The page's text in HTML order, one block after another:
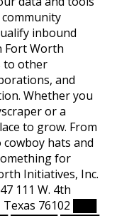
inbound
Fort Worth
to other
and
Whether you
or a
to grow. From
hats and
for
Initiatives, Inc.
111 W. 4th
76102 ███